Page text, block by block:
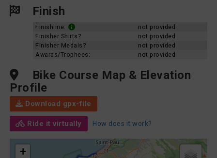
Finish
Finishline:
not provided
Finisher Shirts?
not provided
Finisher Medals?
not provided
Awards/Trophees:
not provided
Bike Course Map & Elevation
Profile
Download gpx-file
Ride it virtually How does it work?
+